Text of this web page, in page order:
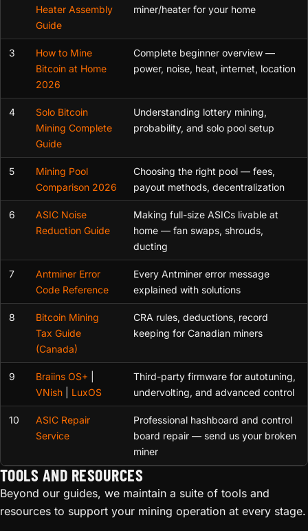
Heater Assembly
Guide
miner/heater for your home
3
How to Mine
Bitcoin at Home
2026
Complete beginner overview —
power, noise, heat, internet, location
4
Solo Bitcoin
Mining Complete
Guide
Understanding lottery mining,
probability, and solo pool setup
5
Mining Pool
Comparison 2026
Choosing the right pool — fees,
payout methods, decentralization
6
ASIC Noise
Reduction Guide
Making full-size ASICs livable at
home — fan swaps, shrouds,
ducting
7
Antminer Error
Code Reference
Every Antminer error message
explained with solutions
8
Bitcoin Mining
Tax Guide
(Canada)
CRA rules, deductions, record
keeping for Canadian miners
9 Braiins OS+
VNish
LuxOS
Third-party firmware for autotuning,
undervolting, and advanced control
10
ASIC Repair
Service
Professional hashboard and control
board repair — send us your broken
miner
TOOLS AND RESOURCES
Beyond our guides, we maintain a suite of tools and
resources to support your mining operation at every stage.